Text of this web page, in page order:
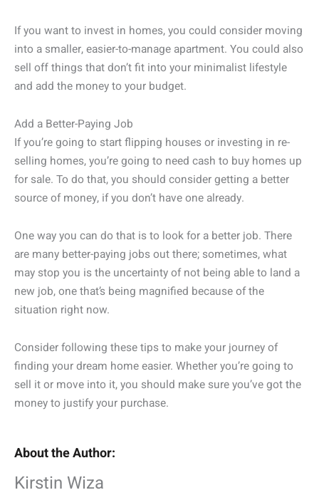
If you want to invest in homes, you could consider moving
into a smaller, easier-to-manage apartment. You could also
sell off things that don’t fit into your minimalist lifestyle
and add the money to your budget.
Add a Better-Paying Job
If you’re going to start flipping houses or investing in re-
selling homes, you’re going to need cash to buy homes up
for sale. To do that, you should consider getting a better
source of money, if you don’t have one already.
One way you can do that is to look for a better job. There
are many better-paying jobs out there; sometimes, what
may stop you is the uncertainty of not being able to land a
new job, one that’s being magnified because of the
situation right now.
Consider following these tips to make your journey of
finding your dream home easier. Whether you’re going to
sell it or move into it, you should make sure you’ve got the
money to justify your purchase.
About the Author:
Kirstin Wiza